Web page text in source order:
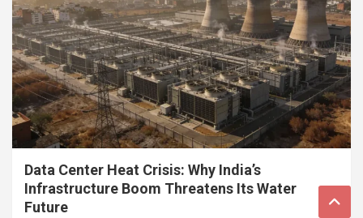
Data Center Heat Crisis: Why India’s
Infrastructure Boom Threatens Its Water
Future